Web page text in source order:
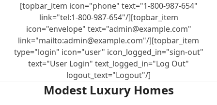
content
[topbar_item icon="phone" text="1-800-987-654"
link="tel:1-800-987-654"/][topbar_item
icon="envelope" text="admin@example.com"
link="mailto:admin@example.com"/][topbar_item
type="login" icon="user" icon_logged_in="sign-out"
text="User Login" text_logged_in="Log Out"
logout_text="Logout"/]
Modest Luxury Homes